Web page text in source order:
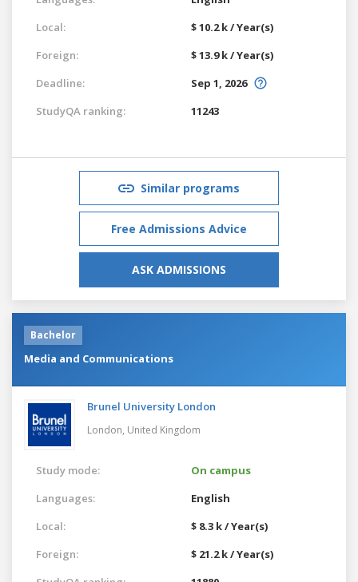
Local:
$ 10.2 k / Year(s)
Foreign:
$ 13.9 k / Year(s)
Deadline:
Sep 1, 2026
StudyQA ranking:
11243
Similar programs
Free Admissions Advice
ASK ADMISSIONS
Bachelor
Media and Communications
Brunel University London
London, United Kingdom
Study mode:
On campus
Languages:
English
Local:
$ 8.3 k / Year(s)
Foreign:
$ 21.2 k / Year(s)